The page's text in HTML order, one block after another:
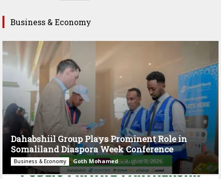
Business & Economy
Dahabshiil Group Plays Prominent Role in
Somaliland Diaspora Week Conference
Business & Economy Goth Mohamed - August 3, 2026